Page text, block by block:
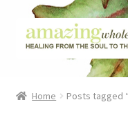
Skip
to
Skip
to
Home Posts tagged